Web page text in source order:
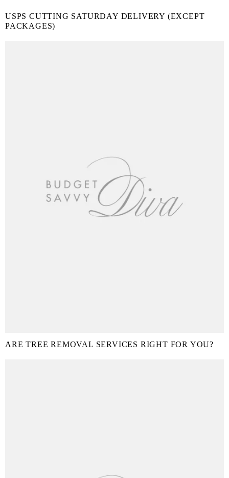
USPS CUTTING SATURDAY DELIVERY (EXCEPT
PACKAGES)
ARE TREE REMOVAL SERVICES RIGHT FOR YOU?